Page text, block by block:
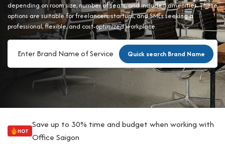
depending on room size, number of seats, and included amenities. These
options are suitable for freelancers, startups, and SMEs seeking a
professional, flexible, and cost-optimized workplace.
Quick search Brand Name
HOT
Save up to 30% time and budget when working with
Office Saigon